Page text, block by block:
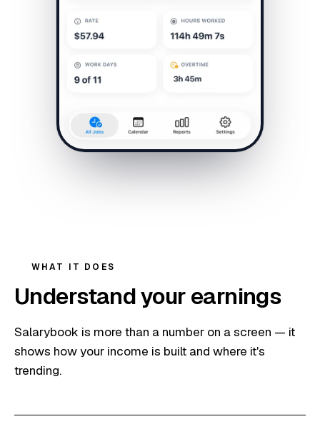
WHAT IT DOES
Understand your earnings
Salarybook is more than a number on a screen — it
shows how your income is built and where it's
trending.